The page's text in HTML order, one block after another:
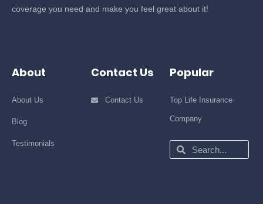
coverage you need and make you feel great about it!
About
About Us
Blog
Testimonials
Contact Us
Contact Us
Popular
Top Life Insurance
Company
SearchSearch